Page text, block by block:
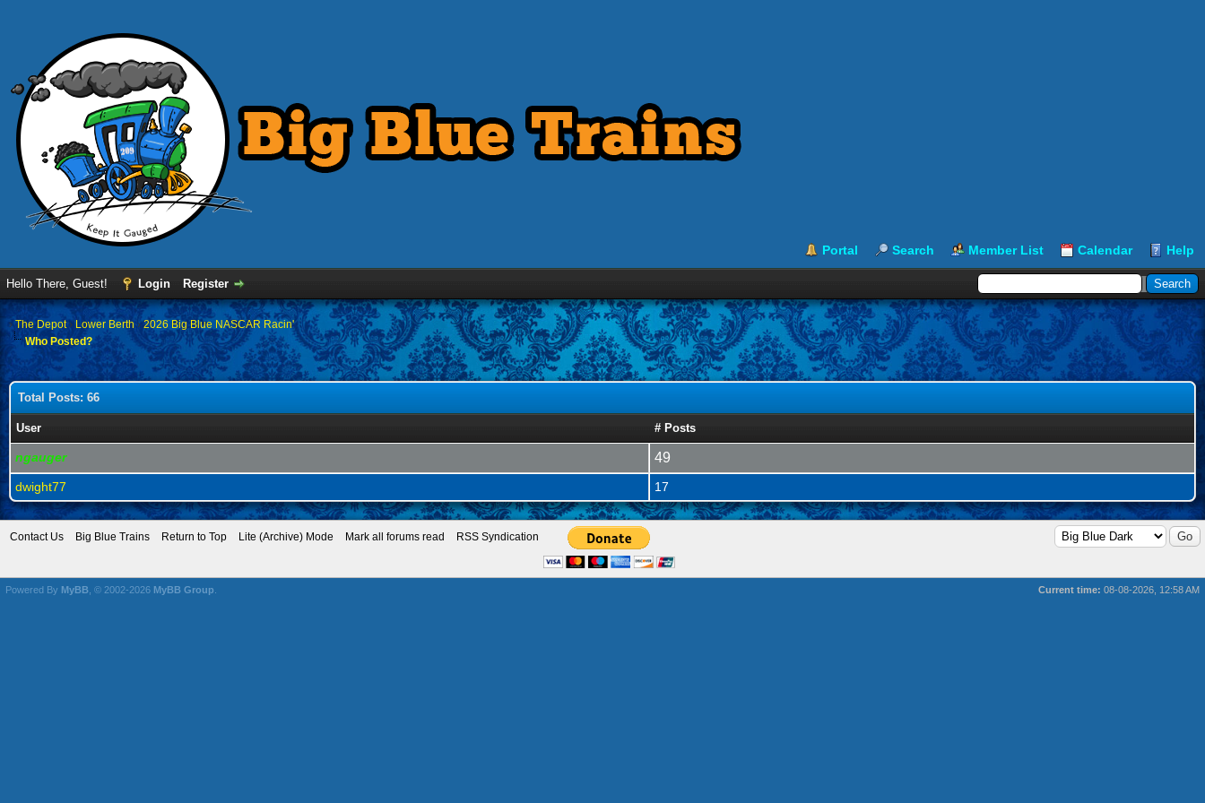
Portal Search Member List Calendar Help
Hello There, Guest! Login Register
›The Depot› Lower Berth ›2026 Big Blue NASCAR Racin'
Who Posted?
Total Posts: 66
User # Posts
ngauger 49
dwight77 17
Contact Us Big Blue Trains Return to Top Lite (Archive) Mode Mark all forums read RSS Syndication
Current time: 08-08-2026, 12:58 AM
Powered By MyBB , © 2002-2026 MyBB Group